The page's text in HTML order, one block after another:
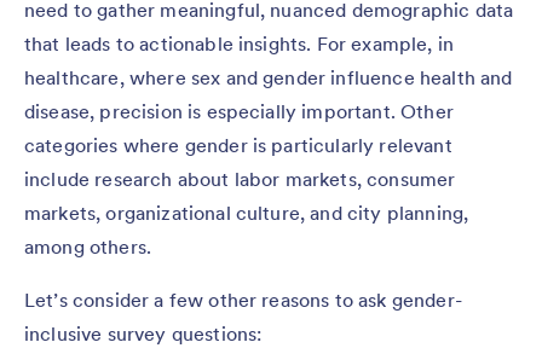
need to gather meaningful, nuanced demographic data
that leads to actionable insights. For example, in
healthcare, where sex and gender influence health and
disease, precision is especially important. Other
categories where gender is particularly relevant
include research about labor markets, consumer
markets, organizational culture, and city planning,
among others.
Let’s consider a few other reasons to ask gender-
inclusive survey questions: